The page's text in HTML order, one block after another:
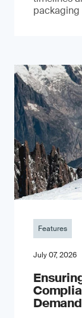
packaging
Features
July 07, 2026